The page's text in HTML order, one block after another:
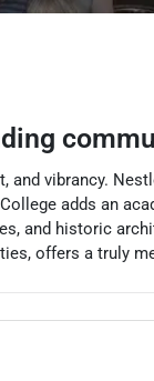
vibrancy.
adds an
and historic
offers a truly